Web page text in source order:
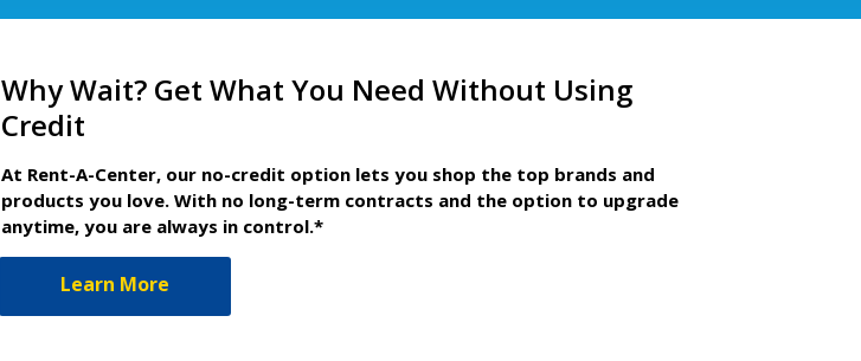
Why Wait? Get What You Need Without Using
Credit
At Rent-A-Center, our no-credit option lets you shop the top brands and
products you love. With no long-term contracts and the option to upgrade
anytime, you are always in control.*
Learn More